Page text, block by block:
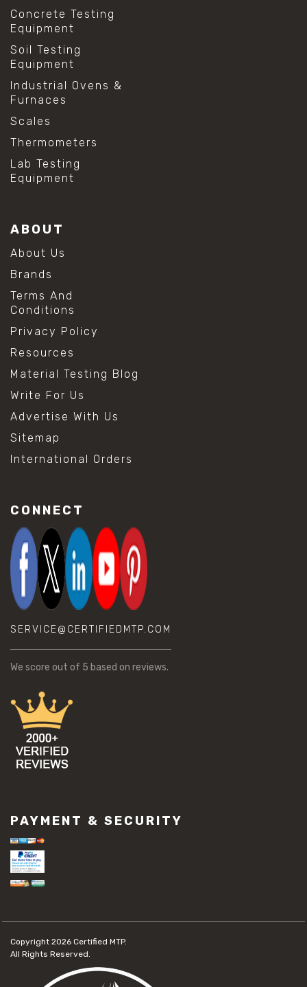
Concrete Testing
Equipment
Soil Testing
Equipment
Industrial Ovens &
Furnaces
Scales
Thermometers
Lab Testing
Equipment
ABOUT
About Us
Brands
Terms And
Conditions
Privacy Policy
Resources
Material Testing Blog
Write For Us
Advertise With Us
Sitemap
International Orders
CONNECT
SERVICE@CERTIFIEDMTP.COM
We score out of 5 based on reviews.
PAYMENT & SECURITY
Copyright 2026 Certified MTP.
All Rights Reserved.